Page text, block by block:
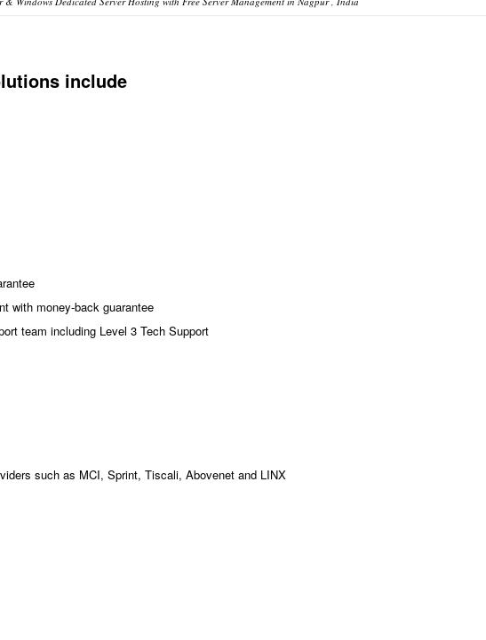
include
with money-back guarantee
team including Level 3 Tech Support
such as MCI, Sprint, Tiscali, Abovenet and LINX